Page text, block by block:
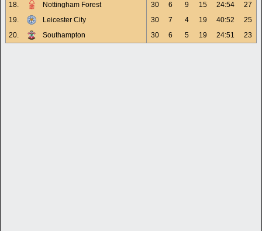
18.
Nottingham Forest 30 6 9 15 24:54
27
19.
Leicester City 30 7 4 19 40:52
25
20.
Southampton 30 6 5 19 24:51 23